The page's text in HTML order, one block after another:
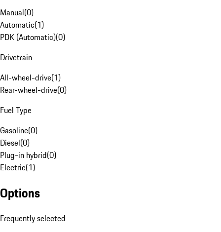
Manual(0)
Automatic(1)
PDK (Automatic)(0)
Drivetrain
All-wheel-drive(1)
Rear-wheel-drive(0)
Fuel Type
Gasoline(0)
Diesel(0)
Plug-in hybrid(0)
Electric(1)
Options
Frequently selected